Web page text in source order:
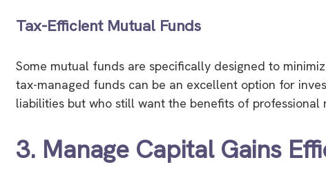
Tax-Efficient Mutual Funds
Some mutual funds are specifically designed to
tax-managed funds can be an excellent option for
liabilities but who still want the benefits of professional
3. Manage Capital Gains